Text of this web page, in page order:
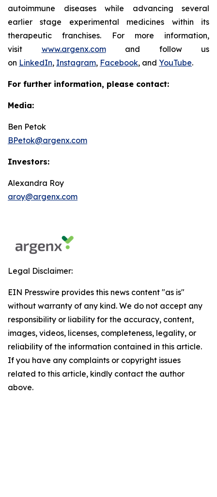
autoimmune diseases while advancing several
earlier stage experimental medicines within its
therapeutic franchises. For more information,
visit www.argenx.comand follow us
on LinkedIn, Instagram, Facebook, and YouTube.
For further information, please contact:
Media:
Ben Petok
BPetok@argenx.com
Investors:
Alexandra Roy
aroy@argenx.com
Legal Disclaimer:
EIN Presswire provides this news content "as is"
without warranty of any kind. We do not accept any
responsibility or liability for the accuracy, content,
images, videos, licenses, completeness, legality, or
reliability of the information contained in this article.
If you have any complaints or copyright issues
related to this article, kindly contact the author
above.